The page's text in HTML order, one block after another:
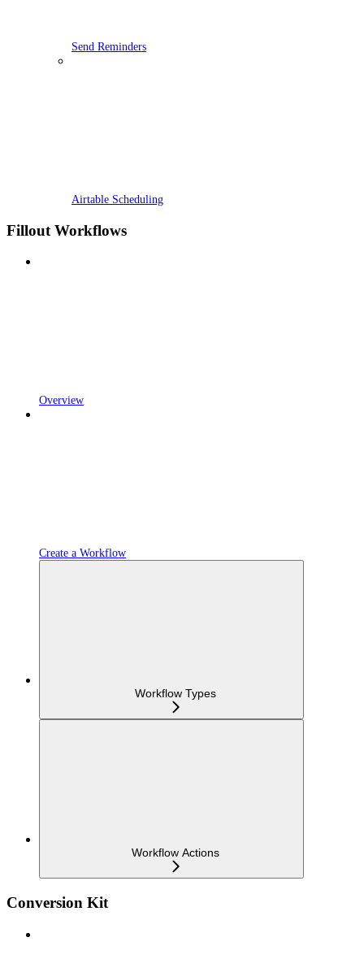
Send Reminders
Airtable Scheduling
Fillout Workflows
Overview
Create a Workflow
Workflow Types
Workflow Actions
Conversion Kit